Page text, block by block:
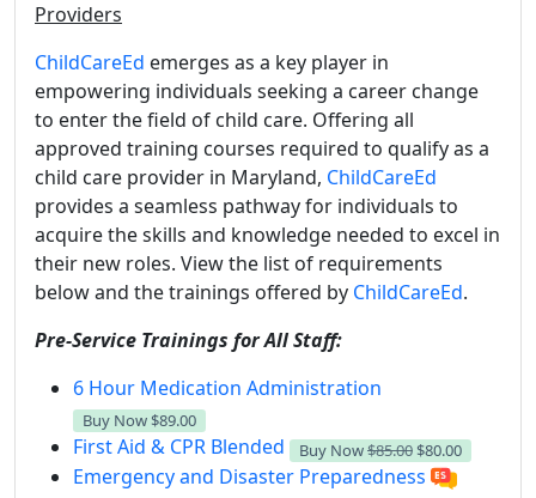
Providers
ChildCareEd emerges as a key player in
empowering individuals seeking a career change
to enter the field of child care. Offering all
approved training courses required to qualify as a
child care provider in Maryland, ChildCareEd
provides a seamless pathway for individuals to
acquire the skills and knowledge needed to excel in
their new roles. View the list of requirements
below and the trainings offered by ChildCareEd.
Pre-Service Trainings for All Staff:
6 Hour Medication Administration
Buy Now $89.00
First Aid & CPR Blended Buy Now$85.00 $80.00
Emergency and Disaster Preparedness